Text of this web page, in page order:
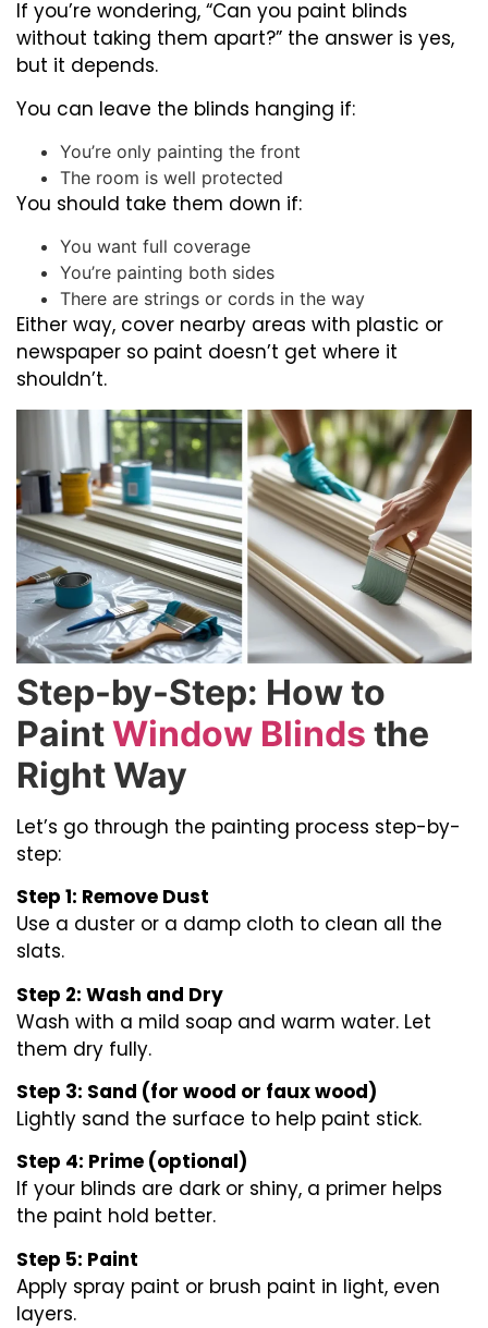
If you’re wondering, “Can you paint blinds
without taking them apart?” the answer is yes,
but it depends.
You can leave the blinds hanging if:
You’re only painting the front
The room is well protected
You should take them down if:
You want full coverage
You’re painting both sides
There are strings or cords in the way
Either way, cover nearby areas with plastic or
newspaper so paint doesn’t get where it
shouldn’t.
Step-by-Step: How to
PaintWindow Blinds the
Right Way
Let’s go through the painting process step-by-
step:
Step 1: Remove Dust
Use a duster or a damp cloth to clean all the
slats.
Step 2: Wash and Dry
Wash with a mild soap and warm water. Let
them dry fully.
Step 3: Sand (for wood or faux wood)
Lightly sand the surface to help paint stick.
Step 4: Prime (optional)
If your blinds are dark or shiny, a primer helps
the paint hold better.
Step 5: Paint
Apply spray paint or brush paint in light, even
layers.